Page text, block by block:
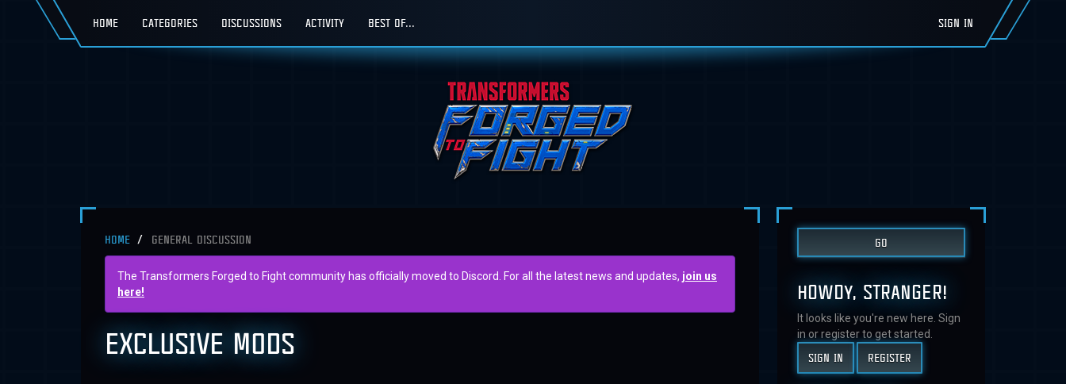
HOME CATEGORIES DISCUSSIONS ACTIVITY BEST OF... SIGN IN
HOME GENERAL DISCUSSION
The Transformers Forged to Fight community has officially moved to Discord. For all the latest news and updates, join us
here!
EXCLUSIVE MODS
HOWDY, STRANGER!
It looks like you're new here. Sign
in or register to get started.
SIGN IN REGISTER